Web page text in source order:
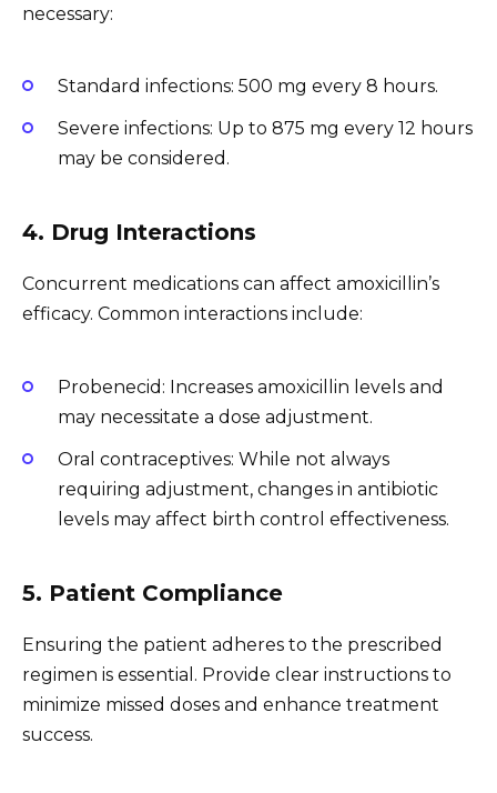
necessary:
Standard infections: 500 mg every 8 hours.
Severe infections: Up to 875 mg every 12 hours
may be considered.
4. Drug Interactions
Concurrent medications can affect amoxicillin’s
efficacy. Common interactions include:
Probenecid: Increases amoxicillin levels and
may necessitate a dose adjustment.
Oral contraceptives: While not always
requiring adjustment, changes in antibiotic
levels may affect birth control effectiveness.
5. Patient Compliance
Ensuring the patient adheres to the prescribed
regimen is essential. Provide clear instructions to
minimize missed doses and enhance treatment
success.